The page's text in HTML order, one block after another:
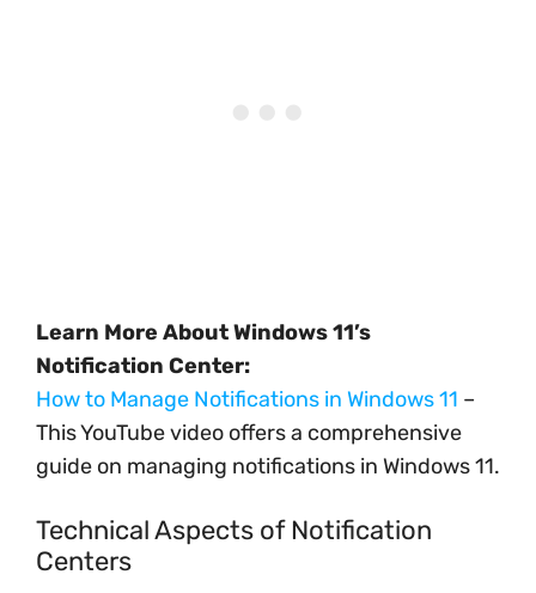
Learn More About Windows 11’s
Notification Center:
How to Manage Notifications in Windows 11 –
This YouTube video offers a comprehensive
guide on managing notifications in Windows 11.
Technical Aspects of Notification
Centers